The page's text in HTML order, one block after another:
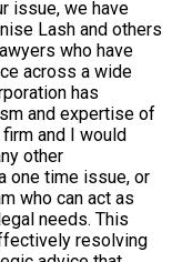
issue, we have
Lash and others
who have
across a wide
has
and expertise of
and I would
other
one time issue, or
who can act as
needs. This
resolving